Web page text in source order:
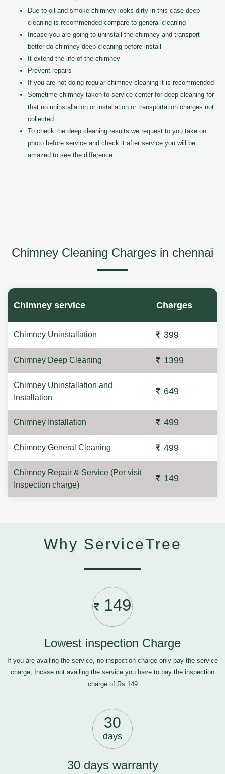
Due to oil and smoke chimney looks dirty in this case deep
cleaning is recommended compare to general cleaning
Incase you are going to uninstall the chimney and transport
better do chimney deep cleaning before install
It extend the life of the chimney
Prevent repairs
If you are not doing regular chimney cleaning it is recommended
Sometime chimney taken to service center for deep cleaning for
that no uninstallation or installation or transportation charges not
collected
To check the deep cleaning results we request to you take on
photo before service and check it after service you will be
amazed to see the difference.
Chimney Cleaning Charges in chennai
Chimney service Charges
Chimney Uninstallation 399
Chimney Deep Cleaning 1399
Chimney Uninstallation and
Installation
649
Chimney Installation 499
Chimney General Cleaning 499
Chimney Repair & Service (Per visit
Inspection charge)
149
Why ServiceTree
149
Lowest inspection Charge
If you are availing the service, no inspection charge only pay the service
charge, Incase not availing the service you have to pay the inspection
charge of Rs.149
30
days
30 days warranty